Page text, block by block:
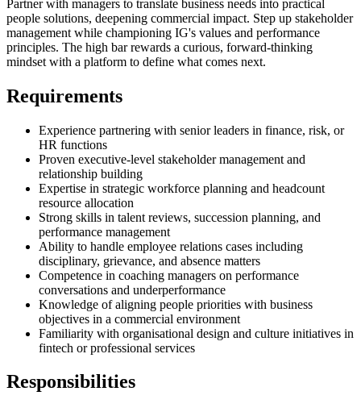
Partner with managers to translate business needs into practical
people solutions, deepening commercial impact. Step up stakeholder
management while championing IG's values and performance
principles. The high bar rewards a curious, forward-thinking
mindset with a platform to define what comes next.
Requirements
Experience partnering with senior leaders in finance, risk, or
HR functions
Proven executive-level stakeholder management and
relationship building
Expertise in strategic workforce planning and headcount
resource allocation
Strong skills in talent reviews, succession planning, and
performance management
Ability to handle employee relations cases including
disciplinary, grievance, and absence matters
Competence in coaching managers on performance
conversations and underperformance
Knowledge of aligning people priorities with business
objectives in a commercial environment
Familiarity with organisational design and culture initiatives in
fintech or professional services
Responsibilities